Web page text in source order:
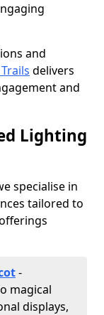
and
delivers
and
Lighting
specialise in
tailored to
-
magical
displays,